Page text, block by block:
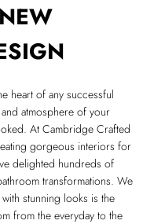
heart of any successful
atmosphere of your
At Cambridge Crafted
gorgeous interiors for
delighted hundreds of
transformations. We
stunning looks is the
from the everyday to the